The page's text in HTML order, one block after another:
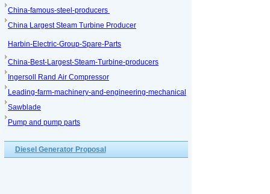
China-famous-steel-producers
China Largest Steam Turbine Producer
Harbin-Electric-Group-Spare-Parts
China-Best-Largest-Steam-Turbine-producers
Ingersoll Rand Air Compressor
Leading-farm-machinery-and-engineering-mechanical
Sawblade
Pump and pump parts
Diesel Generator Proposal